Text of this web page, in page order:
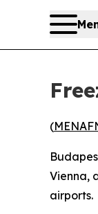
(
Vienna,
airports.